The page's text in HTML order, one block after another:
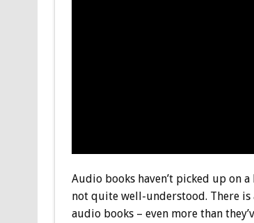
Audio books haven’t picked up on
not quite well-understood. There
audio books – even more than